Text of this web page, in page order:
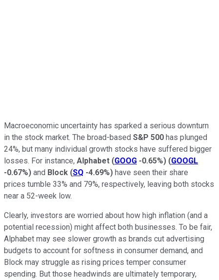
Macroeconomic uncertainty has sparked a serious downturn
in the stock market. The broad-based S&P 500 has plunged
24%, but many individual growth stocks have suffered bigger
losses. For instance, Alphabet (GOOG -0.65%) (GOOGL
-0.67%) and Block (SQ -4.69%) have seen their share
prices tumble 33% and 79%, respectively, leaving both stocks
near a 52-week low.
Clearly, investors are worried about how high inflation (and a
potential recession) might affect both businesses. To be fair,
Alphabet may see slower growth as brands cut advertising
budgets to account for softness in consumer demand, and
Block may struggle as rising prices temper consumer
spending. But those headwinds are ultimately temporary,